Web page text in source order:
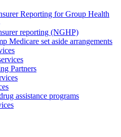
Reporting for Group Health
reporting (NGHP)
Medicare set aside arrangements
Partners
assistance programs